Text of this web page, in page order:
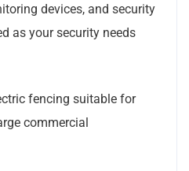
devices, and security
as your security needs
fencing suitable for
commercial